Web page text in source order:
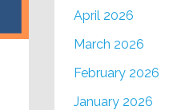
April 2026
March 2026
February 2026
January 2026